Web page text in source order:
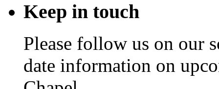
Keep in touch
Please follow us on our
date information on